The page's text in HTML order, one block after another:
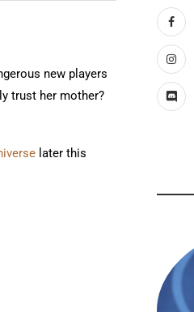
new players
trust her mother?
later this